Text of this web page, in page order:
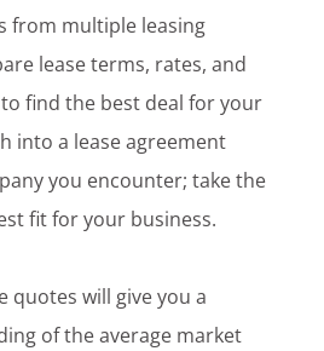
from multiple leasing
lease terms, rates, and
find the best deal for your
into a lease agreement
you encounter; take the
fit for your business.
quotes will give you a
of the average market